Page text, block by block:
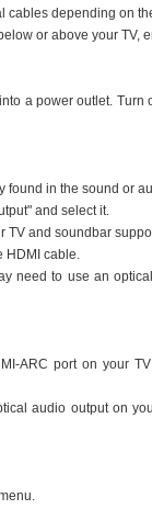
cables depending on
or above your TV,
a power outlet.
found in the sound or
and select it.
TV and soundbar
HDMI cable.
need to use an
ARC port on your
audio output on